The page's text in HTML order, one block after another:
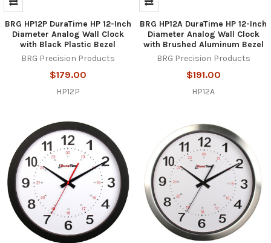
BRG HP12P DuraTime HP 12-Inch
Diameter Analog Wall Clock
with Black Plastic Bezel
BRG Precision Products
$179.00
HP12P
BRG HP12A DuraTime HP 12-Inch
Diameter Analog Wall Clock
with Brushed Aluminum Bezel
BRG Precision Products
$191.00
HP12A